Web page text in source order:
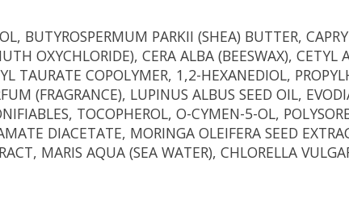
BUTYROSPERMUM PARKII (SHEA) BUTTER,
OXYCHLORIDE), CERA ALBA (BEESWAX), CETYL
TAURATE COPOLYMER, 1,2-HEXANEDIOL,
(FRAGRANCE), LUPINUS ALBUS SEED OIL,
TOCOPHEROL, O-CYMEN-5-OL,
DIACETATE, MORINGA OLEIFERA SEED
MARIS AQUA (SEA WATER), CHLORELLA